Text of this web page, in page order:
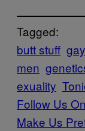
Tagged:
butt stuff gay
men
exuality
Follow Us
Make Us